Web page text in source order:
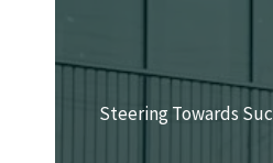
Steering Towards